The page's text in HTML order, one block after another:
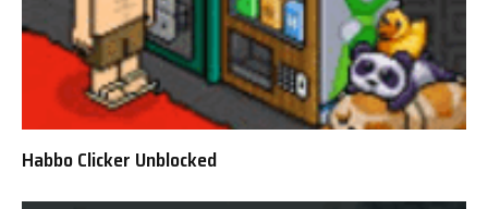
Habbo Clicker Unblocked